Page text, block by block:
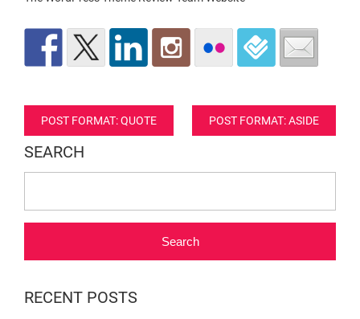
Post
navigation
POST FORMAT: QUOTE POST FORMAT: ASIDE
SEARCH
Search
RECENT POSTS